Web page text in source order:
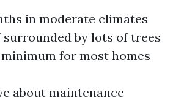
in moderate climates
by lots of trees
for most homes
about maintenance